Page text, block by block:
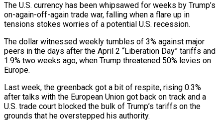
The U.S. currency has been whipsawed for weeks by Trump’s
on-again-off-again trade war, falling when a flare up in
tensions stokes worries of a potential U.S. recession.
The dollar witnessed weekly tumbles of 3% against major
peers in the days after the April 2 “Liberation Day” tariffs and
1.9% two weeks ago, when Trump threatened 50% levies on
Europe.
Last week, the greenback got a bit of respite, rising 0.3%
after talks with the European Union got back on track and a
U.S. trade court blocked the bulk of Trump’s tariffs on the
grounds that he overstepped his authority.